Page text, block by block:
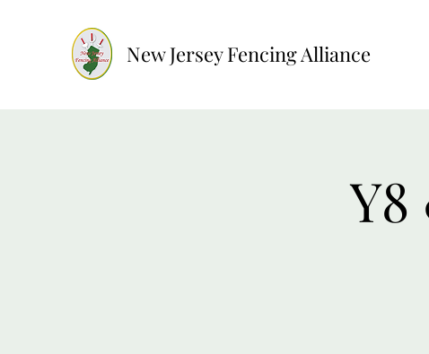
New Jersey Fencing Alliance
Y8